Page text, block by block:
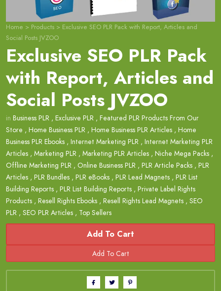
Home > Products > Exclusive SEO PLR Pack with Report, Articles and
Social Posts JVZOO
Exclusive SEO PLR Pack
with Report, Articles and
Social Posts JVZOO
in Business PLR , Exclusive PLR , Featured PLR Products From Our
Store , Home Business PLR , Home Business PLR Articles , Home
Business PLR Ebooks , Internet Marketing PLR , Internet Marketing PLR
Articles , Marketing PLR , Marketing PLR Articles , Niche Mega Packs ,
Offline Marketing PLR , Online Business PLR , PLR Article Packs , PLR
Articles , PLR Bundles , PLR eBooks , PLR Lead Magnets , PLR List
Building Reports , PLR List Building Reports , Private Label Rights
Products , Resell Rights Ebooks , Resell Rights Lead Magnets , SEO
PLR , SEO PLR Articles , Top Sellers
Add To Cart